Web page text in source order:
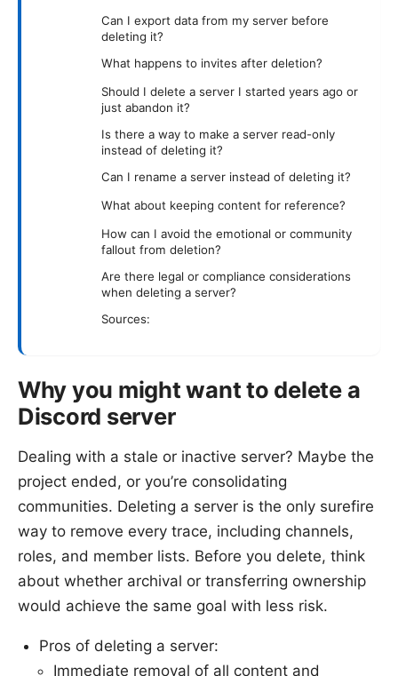
Can I export data from my server before
deleting it?
What happens to invites after deletion?
Should I delete a server I started years ago or
just abandon it?
Is there a way to make a server read-only
instead of deleting it?
Can I rename a server instead of deleting it?
What about keeping content for reference?
How can I avoid the emotional or community
fallout from deletion?
Are there legal or compliance considerations
when deleting a server?
Sources:
Why you might want to delete a
Discord server
Dealing with a stale or inactive server? Maybe the
project ended, or you’re consolidating
communities. Deleting a server is the only surefire
way to remove every trace, including channels,
roles, and member lists. Before you delete, think
about whether archival or transferring ownership
would achieve the same goal with less risk.
Pros of deleting a server:
Immediate removal of all content and